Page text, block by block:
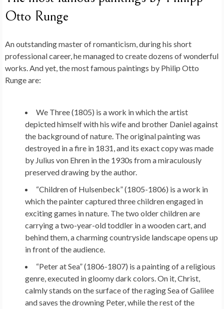
Otto Runge
An outstanding master of romanticism, during his short
professional career, he managed to create dozens of wonderful
works. And yet, the most famous paintings by Philip Otto
Runge are:
We Three (1805) is a work in which the artist
depicted himself with his wife and brother Daniel against
the background of nature. The original painting was
destroyed in a fire in 1831, and its exact copy was made
by Julius von Ehren in the 1930s from a miraculously
preserved drawing by the author.
“Children of Hulsenbeck” (1805-1806) is a work in
which the painter captured three children engaged in
exciting games in nature. The two older children are
carrying a two-year-old toddler in a wooden cart, and
behind them, a charming countryside landscape opens up
in front of the audience.
“Peter at Sea” (1806-1807) is a painting of a religious
genre, executed in gloomy dark colors. On it, Christ,
calmly stands on the surface of the raging Sea of ​​Galilee
and saves the drowning Peter, while the rest of the